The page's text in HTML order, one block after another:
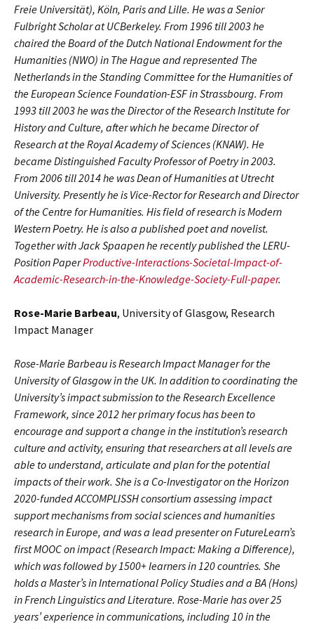
Freie Universität), Köln, Paris and Lille. He was a Senior
Fulbright Scholar at UCBerkeley. From 1996 till 2003 he
chaired the Board of the Dutch National Endowment for the
Humanities (NWO) in The Hague and represented The
Netherlands in the Standing Committee for the Humanities of
the European Science Foundation-ESF in Strassbourg. From
1993 till 2003 he was the Director of the Research Institute for
History and Culture, after which he became Director of
Research at the Royal Academy of Sciences (KNAW). He
became Distinguished Faculty Professor of Poetry in 2003.
From 2006 till 2014 he was Dean of Humanities at Utrecht
University. Presently he is Vice-Rector for Research and Director
of the Centre for Humanities. His field of research is Modern
Western Poetry. He is also a published poet and novelist.
Together with Jack Spaapen he recently published the LERU-
Position PaperProductive-Interactions-Societal-Impact-of-
Academic-Research-in-the-Knowledge-Society-Full-paper.
Rose-Marie Barbeau, University of Glasgow, Research
Impact Manager
Rose-Marie Barbeau is Research Impact Manager for the
University of Glasgow in the UK. In addition to coordinating the
University’s impact submission to the Research Excellence
Framework, since 2012 her primary focus has been to
encourage and support a change in the institution’s research
culture and activity, ensuring that researchers at all levels are
able to understand, articulate and plan for the potential
impacts of their work. She is a Co-Investigator on the Horizon
2020-funded ACCOMPLISSH consortium assessing impact
support mechanisms from social sciences and humanities
research in Europe, and was a lead presenter on FutureLearn’s
first MOOC on impact (Research Impact: Making a Difference),
which was followed by 1500+ learners in 120 countries. She
holds a Master’s in International Policy Studies and a BA (Hons)
in French Linguistics and Literature. Rose-Marie has over 25
years’ experience in communications, including 10 in the